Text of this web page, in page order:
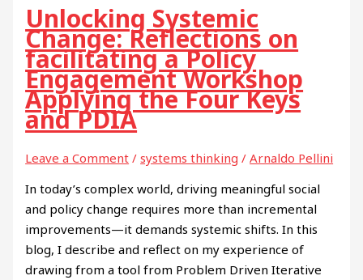
Unlocking Systemic
Change: Reflections on
facilitating a Policy
Engagement Workshop
Applying the Four Keys
and PDIA
Leave a Comment /systems thinking /Arnaldo Pellini
In today’s complex world, driving meaningful social
and policy change requires more than incremental
improvements—it demands systemic shifts. In this
blog, I describe and reflect on my experience of
drawing from a tool from Problem Driven Iterative